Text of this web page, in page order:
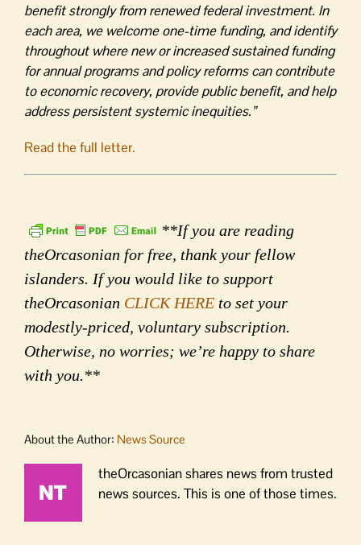
benefit strongly from renewed federal investment. In
each area, we welcome one-time funding, and identify
throughout where new or increased sustained funding
for annual programs and policy reforms can contribute
to economic recovery, provide public benefit, and help
address persistent systemic inequities.”
Read the full letter.
**If you are reading
theOrcasonian for free, thank your fellow
islanders. If you would like to support
theOrcasonian CLICK HERE to set your
modestly-priced, voluntary subscription.
Otherwise, no worries; we’re happy to share
with you.**
About the Author: News Source
theOrcasonian shares news from trusted
news sources. This is one of those times.